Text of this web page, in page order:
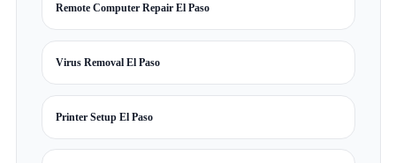
Remote Computer Repair El Paso
Virus Removal El Paso
Printer Setup El Paso